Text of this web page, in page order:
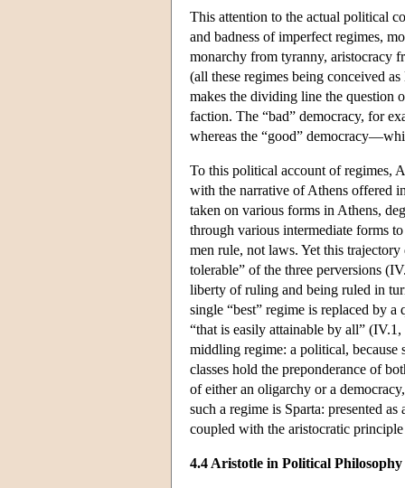
This attention to the actual political
and badness of imperfect regimes,
monarchy from tyranny, aristocracy
(all these regimes being conceived
makes the dividing line the question
faction. The “bad” democracy, for
whereas the “good”
To this political account of regimes,
with the narrative of Athens offered
taken on various forms in Athens,
through various intermediate forms
men rule, not laws. Yet this
tolerable” of the three perversions
liberty of ruling and being ruled in
single “best” regime is replaced by
“that is easily attainable by all”
middling regime: a political,
classes hold the preponderance of
of either an oligarchy or a
such a regime is Sparta: presented
coupled with the aristocratic
4.4 Aristotle in Political Philosophy